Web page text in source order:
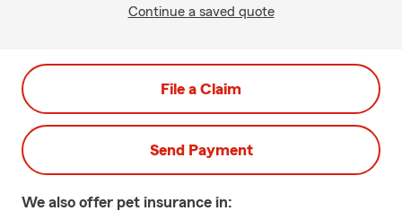
Continue a saved quote
File a Claim
Send Payment
We also offer pet insurance in: